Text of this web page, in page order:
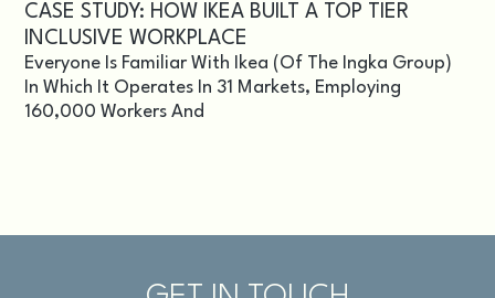
CASE STUDY: HOW IKEA BUILT A TOP TIER
INCLUSIVE WORKPLACE
Everyone Is Familiar With Ikea (of The Ingka Group)
In Which It Operates In 31 Markets, Employing
160,000 Workers And